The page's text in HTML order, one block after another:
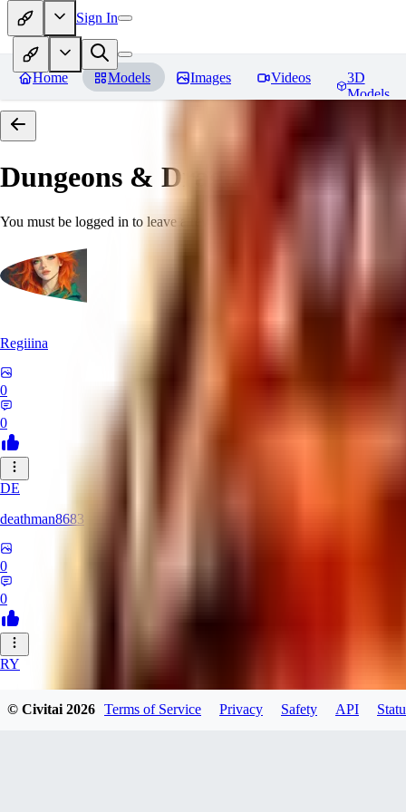
Sign In
Home Models Images Videos
3D
Models
Dungeons & Dragons [Art
You must be logged in to leave a review
Regiiina
0
0
DE
deathman8683
0
0
RY
rycka1112433
© Civitai2026 Terms of Service Privacy Safety API